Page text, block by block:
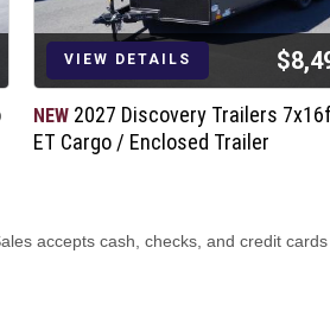
VIEW DETAILS
NEW 2027 Discovery Trailers
ET Cargo / Enclosed Trailer